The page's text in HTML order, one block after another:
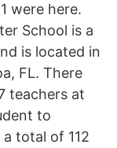
were here.
School is a
is located in
FL. There
teachers at
to
total of 112